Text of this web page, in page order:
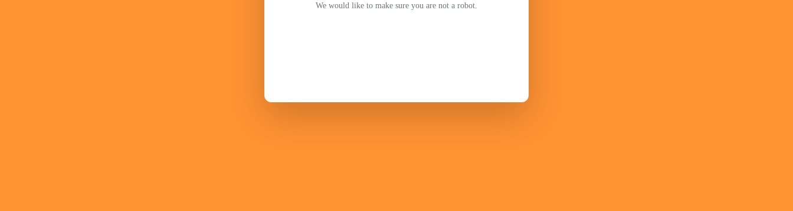
We would like to make sure you are not a robot.